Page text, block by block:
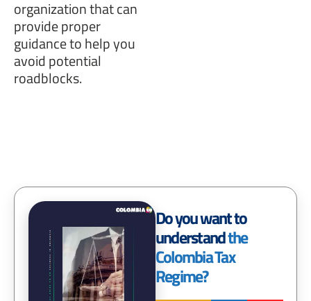
organization that can
provide proper
guidance to help you
avoid potential
roadblocks.
Do you want to
understandthe
Colombia Tax
Regime?